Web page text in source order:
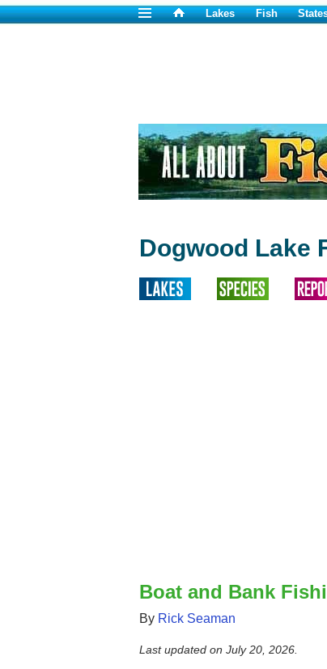
Lakes Fish
Dogwood Lake
Boat and Bank
By Rick Seaman
Last updated on July 20, 2026.